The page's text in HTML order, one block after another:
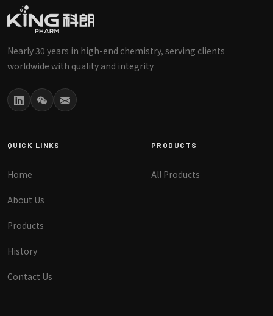
Nearly 30 years in high-end chemistry, serving clients
worldwide with quality and integrity
QUICK LINKS
Home
About Us
Products
History
Contact Us
PRODUCTS
All Products